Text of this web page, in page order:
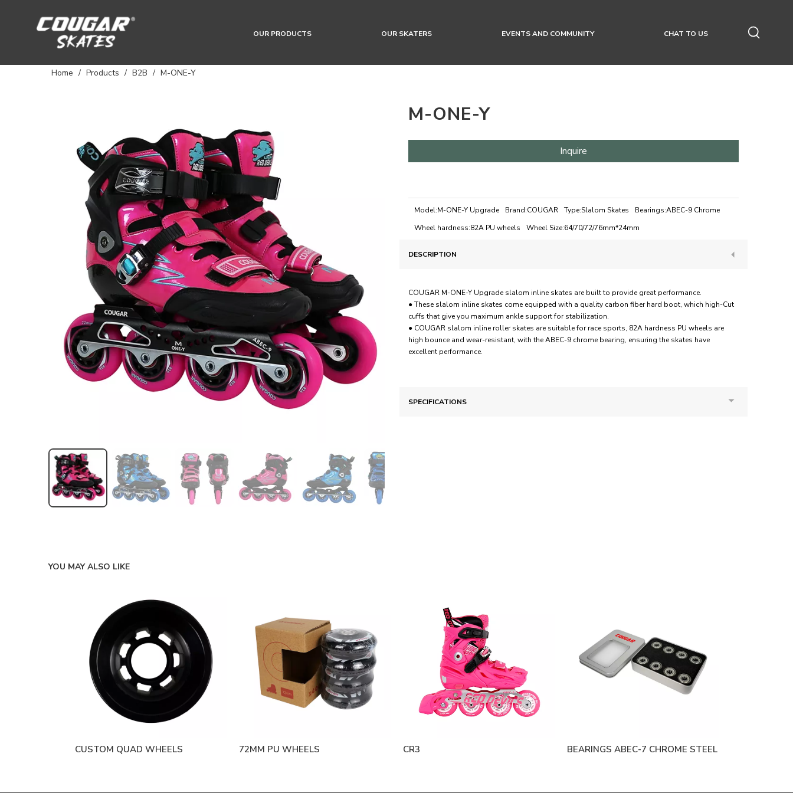
OUR PRODUCTS OUR SKATERS EVENTS AND COMMUNITY CHAT TO US
Home / Products / B2B / M-ONE-Y
M-ONE-Y
Inquire
Model:M-ONE-Y Upgrade Brand:COUGAR Type:Slalom Skates Bearings:ABEC-9 Chrome
Wheel hardness:82A PU wheels Wheel Size:64/70/72/76mm*24mm
DESCRIPTION
COUGAR M-ONE-Y Upgrade slalom inline skates are built to provide great performance.
● These slalom inline skates come equipped with a quality carbon fiber hard boot, which high-Cut
cuffs that give you maximum ankle support for stabilization.
● COUGAR slalom inline roller skates are suitable for race sports, 82A hardness PU wheels are
high bounce and wear-resistant, with the ABEC-9 chrome bearing, ensuring the skates have
excellent performance.
SPECIFICATIONS
YOU MAY ALSO LIKE
CUSTOM QUAD WHEELS 72MM PU WHEELS CR3 BEARINGS ABEC-7 CHROME STEEL